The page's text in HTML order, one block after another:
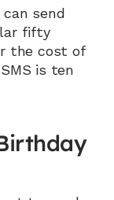
send
fifty
the cost of
is ten